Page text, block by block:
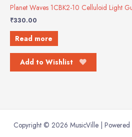
Planet Waves 1CBK2-10 Celluloid Light
₹330.00
Read more
Add to Wishlist
Copyright © 2026 MusicVille | Powered